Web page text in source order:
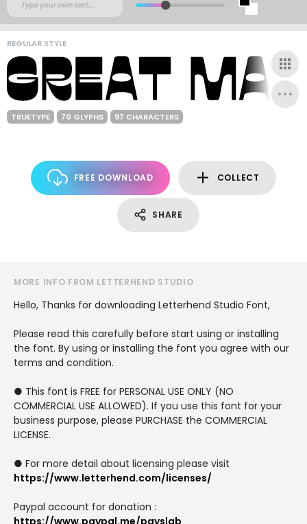
REGULAR STYLE
TRUETYPE 70 GLYPHS 97 CHARACTERS
FREE DOWNLOAD COLLECT
SHARE
MORE INFO FROM LETTERHEND STUDIO
Hello, Thanks for downloading Letterhend Studio Font,
Please read this carefully before start using or installing
the font. By using or installing the font you agree with our
terms and condition.
● This font is FREE for PERSONAL USE ONLY (NO
COMMERCIAL USE ALLOWED). If you use this font for your
business purpose, please PURCHASE the COMMERCIAL
LICENSE.
● For more detail about licensing please visit
https://www.letterhend.com/licenses/
Paypal account for donation :
https://www.paypal.me/payslab